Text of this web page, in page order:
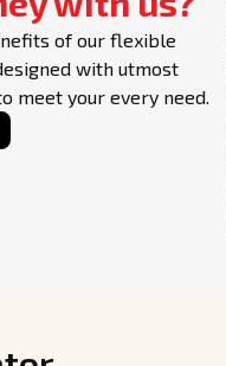
of our flexible
with utmost
meet your every need.